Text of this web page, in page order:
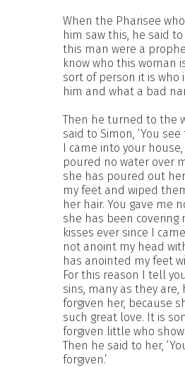
When the Pharisee
him saw this, he said to
this man were a
know who this woman
sort of person it is who
him and what a bad
Then he turned to the
said to Simon, ‘You
I came into your
poured no water over
she has poured out
my feet and wiped
her hair. You gave me
she has been covering
kisses ever since I
not anoint my head
has anointed my feet
For this reason I tell
sins, many as they are,
forgiven her, because
such great love. It is
forgiven little who
Then he said to her,
forgiven.’